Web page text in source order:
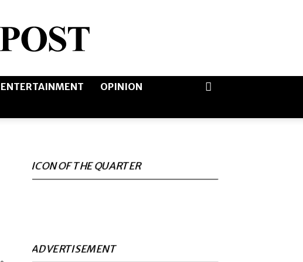
ENTERTAINMENT
OPINION
ICON OF THE QUARTER
ADVERTISEMENT